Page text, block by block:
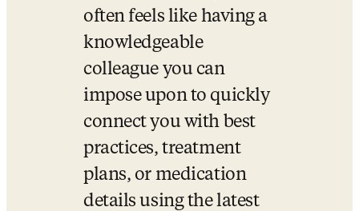
often feels like having a
knowledgeable
colleague you can
impose upon to quickly
connect you with best
practices, treatment
plans, or medication
details using the latest